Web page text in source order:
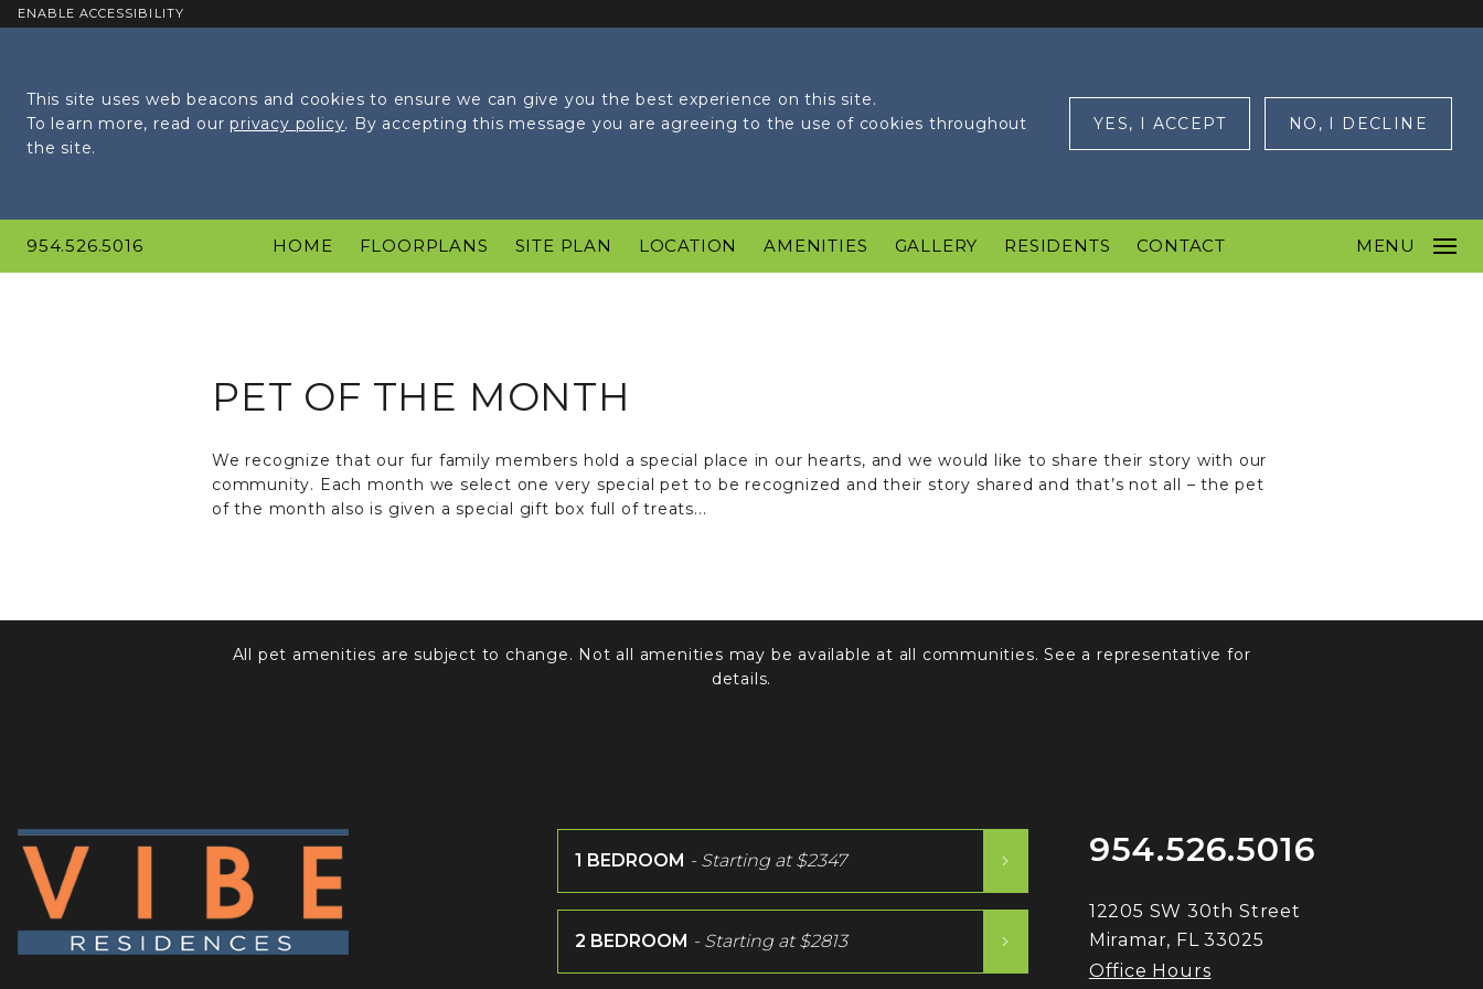
Content
Footer
ENABLE ACCESSIBILITY
This site uses web beacons and cookies to ensure we can give you the best experience on this site.
To learn more, read ourprivacy policy. By accepting this message you are agreeing to the use of cookies throughout
the site.
YES, I ACCEPT NO, I DECLINE
954.526.5016 HOME FLOORPLANS SITE PLAN LOCATION AMENITIES GALLERY RESIDENTS CONTACT MENU
PET OF THE MONTH
We recognize that our fur family members hold a special place in our hearts, and we would like to share their story with our
community. Each month we select one very special pet to be recognized and their story shared and that’s not all – the pet
of the month also is given a special gift box full of treats...
All pet amenities are subject to change. Not all amenities may be available at all communities. See a representative for
details.
1 BEDROOM - Starting at$2347
2 BEDROOM - Starting at$2813
954.526.5016
12205 SW 30th Street
Miramar, FL 33025
Office Hours